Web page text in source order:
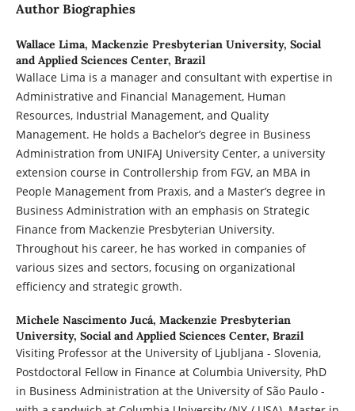
Author Biographies
Wallace Lima, Mackenzie Presbyterian University, Social
and Applied Sciences Center, Brazil
Wallace Lima is a manager and consultant with expertise in
Administrative and Financial Management, Human
Resources, Industrial Management, and Quality
Management. He holds a Bachelor’s degree in Business
Administration from UNIFAJ University Center, a university
extension course in Controllership from FGV, an MBA in
People Management from Praxis, and a Master’s degree in
Business Administration with an emphasis on Strategic
Finance from Mackenzie Presbyterian University.
Throughout his career, he has worked in companies of
various sizes and sectors, focusing on organizational
efficiency and strategic growth.
Michele Nascimento Jucá, Mackenzie Presbyterian
University, Social and Applied Sciences Center, Brazil
Visiting Professor at the University of Ljubljana - Slovenia,
Postdoctoral Fellow in Finance at Columbia University, PhD
in Business Administration at the University of São Paulo -